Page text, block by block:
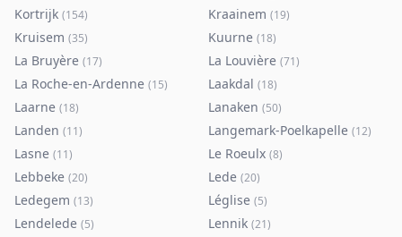
Kortrijk (154) Kraainem (19)
Kruisem (35) Kuurne (18)
La Bruyère (17) La Louvière (71)
La Roche-en-Ardenne (15) Laakdal (18)
Laarne (18) Lanaken (50)
Landen (11) Langemark-Poelkapelle (12)
Lasne (11) Le Roeulx (8)
Lebbeke (20) Lede (20)
Ledegem (13) Léglise (5)
Lendelede (5) Lennik (21)